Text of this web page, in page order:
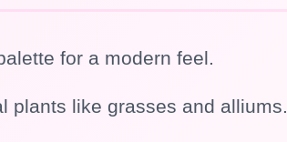
for a modern feel.
plants like grasses and alliums.